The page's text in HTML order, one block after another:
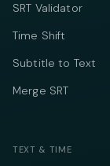
SRT Validator
Time Shift
Subtitle to Text
Merge SRT
TEXT & TIME